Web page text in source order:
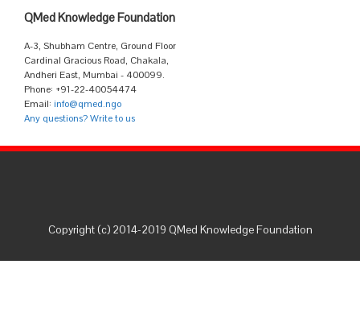
QMed Knowledge Foundation
A-3, Shubham Centre, Ground Floor
Cardinal Gracious Road, Chakala,
Andheri East, Mumbai - 400099.
Phone: +91-22-40054474
Email: info@qmed.ngo
Any questions? Write to us
Copyright (c) 2014-2019 QMed Knowledge Foundation